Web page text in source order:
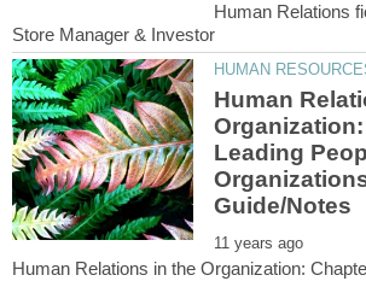
Human Relations
Human
Leading
Human Relations in the Organization: